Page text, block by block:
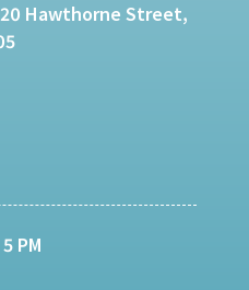
Hawthorne Street,
PM